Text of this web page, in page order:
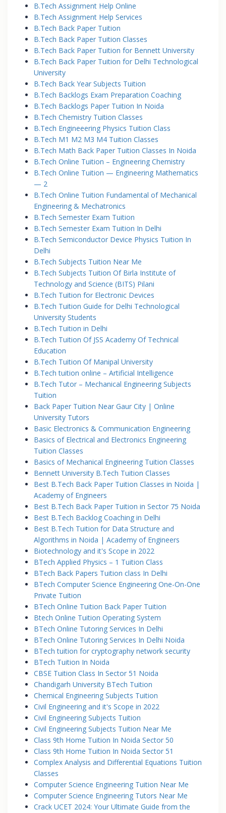
B.Tech Assignment Help Online
B.Tech Assignment Help Services
B.Tech Back Paper Tuition
B.Tech Back Paper Tuition Classes
B.Tech Back Paper Tuition for Bennett University
B.Tech Back Paper Tuition for Delhi Technological
University
B.Tech Back Year Subjects Tuition
B.Tech Backlogs Exam Preparation Coaching
B.Tech Backlogs Paper Tuition In Noida
B.Tech Chemistry Tuition Classes
B.Tech Engineeering Physics Tuition Class
B.Tech M1 M2 M3 M4 Tuition Classes
B.Tech Math Back Paper Tuition Classes In Noida
B.Tech Online Tuition – Engineering Chemistry
B.Tech Online Tuition — Engineering Mathematics
— 2
B.Tech Online Tuition Fundamental of Mechanical
Engineering & Mechatronics
B.Tech Semester Exam Tuition
B.Tech Semester Exam Tuition In Delhi
B.Tech Semiconductor Device Physics Tuition In
Delhi
B.Tech Subjects Tuition Near Me
B.Tech Subjects Tuition Of Birla Institute of
Technology and Science (BITS) Pilani
B.Tech Tuition for Electronic Devices
B.Tech Tuition Guide for Delhi Technological
University Students
B.Tech Tuition in Delhi
B.Tech Tuition Of JSS Academy Of Technical
Education
B.Tech Tuition Of Manipal University
B.Tech tuition online – Artificial Intelligence
B.Tech Tutor – Mechanical Engineering Subjects
Tuition
Back Paper Tuition Near Gaur City | Online
University Tutors
Basic Electronics & Communication Engineering
Basics of Electrical and Electronics Engineering
Tuition Classes
Basics of Mechanical Engineering Tuition Classes
Bennett University B.Tech Tuition Classes
Best B.Tech Back Paper Tuition Classes in Noida |
Academy of Engineers
Best B.Tech Back Paper Tuition in Sector 75 Noida
Best B.Tech Backlog Coaching in Delhi
Best B.Tech Tuition for Data Structure and
Algorithms in Noida | Academy of Engineers
Biotechnology and it's Scope in 2022
BTech Applied Physics – 1 Tuition Class
BTech Back Papers Tuition class In Delhi
BTech Computer Science Engineering One-On-One
Private Tuition
BTech Online Tuition Back Paper Tuition
Btech Online Tuition Operating System
BTech Online Tutoring Services In Delhi
BTech Online Tutoring Services In Delhi Noida
BTech tuition for cryptography network security
BTech Tuition In Noida
CBSE Tuition Class In Sector 51 Noida
Chandigarh University BTech Tuition
Chemical Engineering Subjects Tuition
Civil Engineering and it's Scope in 2022
Civil Engineering Subjects Tuition
Civil Engineering Subjects Tuition Near Me
Class 9th Home Tuition In Noida Sector 50
Class 9th Home Tuition In Noida Sector 51
Complex Analysis and Differential Equations Tuition
Classes
Computer Science Engineering Tuition Near Me
Computer Science Engineering Tutors Near Me
Crack UCET 2024: Your Ultimate Guide from the